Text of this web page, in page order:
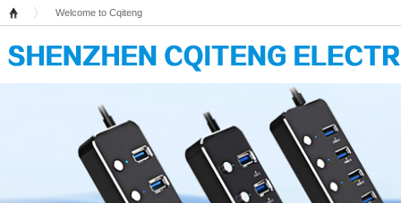
Welcome to Cqiteng